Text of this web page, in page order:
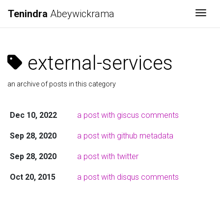
Tenindra Abeywickrama
external-services
an archive of posts in this category
Dec 10, 2022 a post with giscus comments
Sep 28, 2020 a post with github metadata
Sep 28, 2020 a post with twitter
Oct 20, 2015 a post with disqus comments